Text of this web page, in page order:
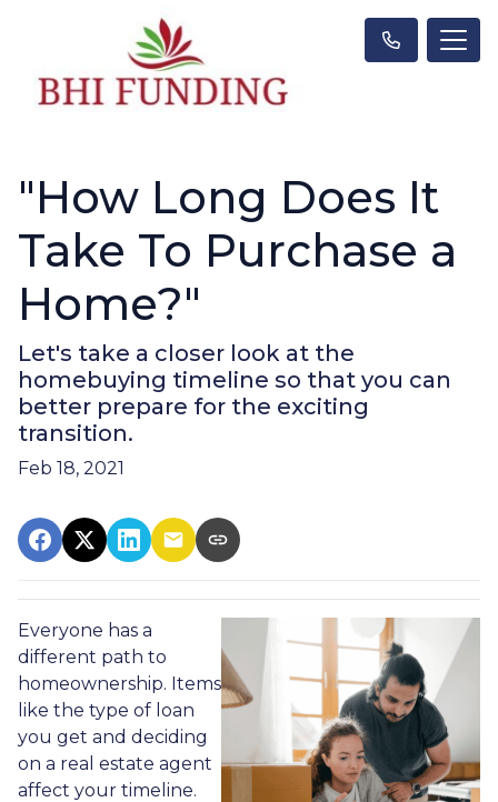
"How Long Does It
Take To Purchase a
Home?"
Let's take a closer look at the
homebuying timeline so that you can
better prepare for the exciting
transition.
Feb 18, 2021
Everyone has a
different path to
homeownership. Items
like the type of loan
you get and deciding
on a real estate agent
affect your timeline.